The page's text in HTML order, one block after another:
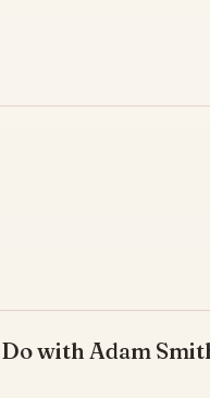
with Adam